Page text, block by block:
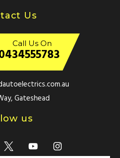
Us
Call Us On
Gateshead
us